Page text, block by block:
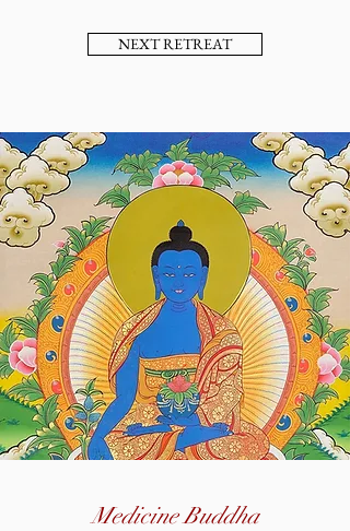
NEXT RETREAT
Medicine Buddha